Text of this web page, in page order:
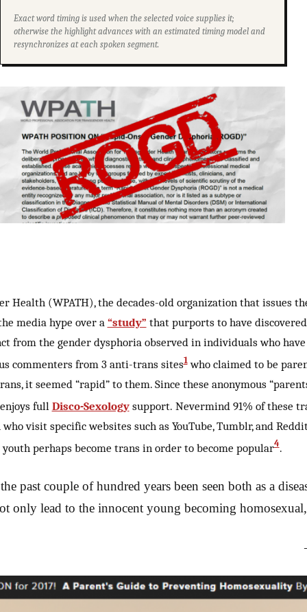
Exact word timing is used when the selected voice supplies it;
otherwise the highlight advances with an estimated timing model and
resynchronizes at each spoken segment.
Health (WPATH), the decades-old organization that issues
media hype over a “study” that purports to have
from the gender dysphoria observed in individuals who
commenters from 3 anti-trans sites1who claimed to be
it seemed “rapid” to them. Since these anonymous
full Disco-Sexologysupport. Nevermind 91% of these
visit specific websites such as YouTube, Tumblr, and
perhaps become trans in order to become popular4.
past couple of hundred years been seen both as a
only lead to the innocent young becoming homosexual,